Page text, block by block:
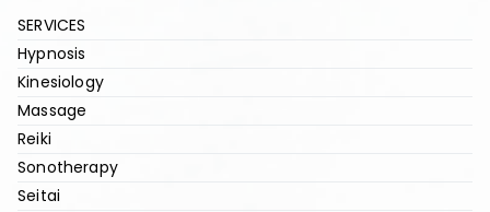
SERVICES
Hypnosis
Kinesiology
Massage
Reiki
Sonotherapy
Seitai